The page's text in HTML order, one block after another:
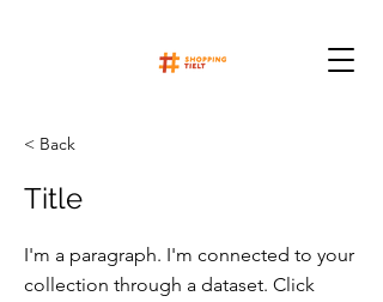
< Back
Title
I'm a paragraph. I'm connected to your
collection through a dataset. Click